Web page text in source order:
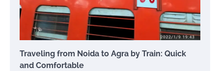
Traveling from Noida to Agra by Train: Quick
and Comfortable